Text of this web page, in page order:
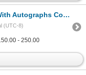
Collection [204957]
(UTC-8)
- 250.00